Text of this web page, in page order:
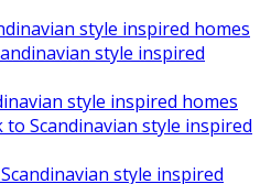
style inspired homes
style inspired
style inspired homes
to Scandinavian style inspired
style inspired